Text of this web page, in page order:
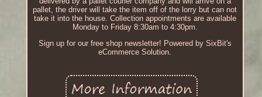
pallet, the driver will take the item off of the lorry but can not
take it into the house. Collection appointments are available
Monday to Friday 8:30am to 4:30pm.
Sign up for our free shop newsletter! Powered by SixBit's
eCommerce Solution.